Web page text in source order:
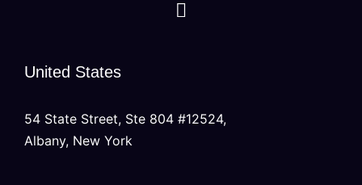
United States
54 State Street, Ste 804 #12524,
Albany, New York